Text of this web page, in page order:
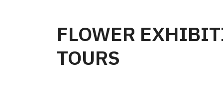
FLOWER
TOURS